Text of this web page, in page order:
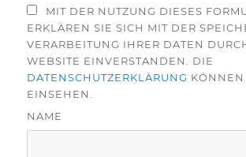
MIT DER NUTZUNG DIESES
ERKLÄREN SIE SICH MIT DER
VERARBEITUNG IHRER DATEN
WEBSITE EINVERSTANDEN. DIE
DATENSCHUTZERKLÄRUNG KÖNNEN
EINSEHEN.
NAME